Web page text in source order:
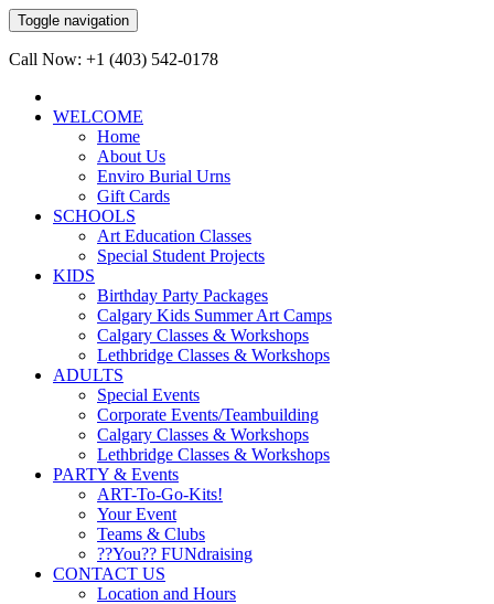
Toggle navigation
Call Now: +1 (403) 542-0178
WELCOME
Home
About Us
Enviro Burial Urns
Gift Cards
SCHOOLS
Art Education Classes
Special Student Projects
KIDS
Birthday Party Packages
Calgary Kids Summer Art Camps
Calgary Classes & Workshops
Lethbridge Classes & Workshops
ADULTS
Special Events
Corporate Events/Teambuilding
Calgary Classes & Workshops
Lethbridge Classes & Workshops
PARTY & Events
ART-To-Go-Kits!
Your Event
Teams & Clubs
??You?? FUNdraising
CONTACT US
Location and Hours